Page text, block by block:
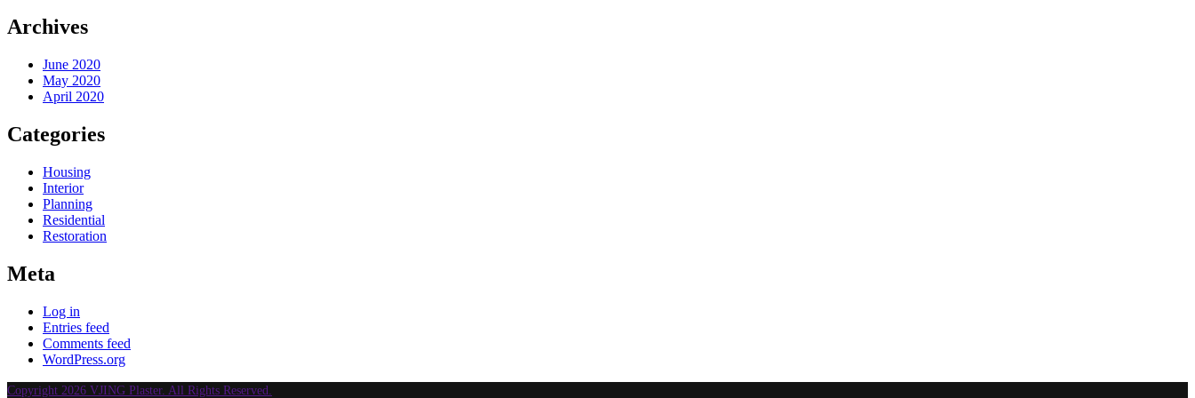
Archives
June 2020
May 2020
April 2020
Categories
Housing
Interior
Planning
Residential
Restoration
Meta
Log in
Entries feed
Comments feed
WordPress.org
Copyright 2026 VJING Plaster. All Rights Reserved.